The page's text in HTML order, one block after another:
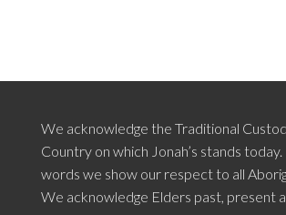
We acknowledge the Traditional
Country on which Jonah’s stands
words we show our respect to all
We acknowledge Elders past, present